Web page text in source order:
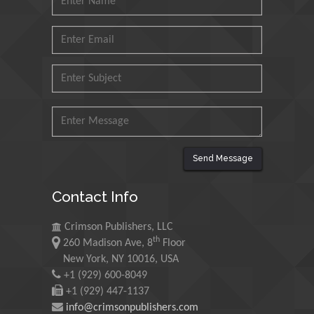
King Fahd University of
Petroleum and Minerals,
Ishak
Mohamed A Rashed
Maurice E
Morgenstein
University of Oregon, USA
Send Message
Contact Info
Crimson Publishers, LLC
260 Madison Ave, 8th Floor
New York, NY 10016, USA
+1 (929) 600-8049
+1 (929) 447-1137
info@crimsonpublishers.com